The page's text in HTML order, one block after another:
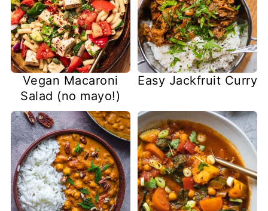
Vegan Macaroni
Salad (no mayo!)
Easy Jackfruit Curry